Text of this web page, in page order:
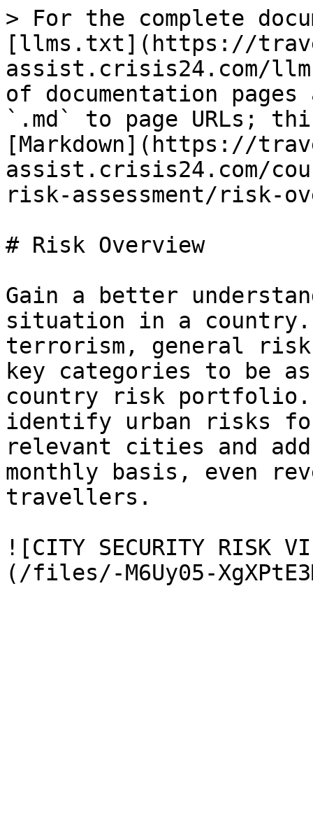
> For the complete
[llms.txt](https://
assist.crisis24.com/
of documentation
`.md` to page URLs;
[Markdown](https://
assist.crisis24.com/
risk-assessment/risk-
# Risk Overview
Gain a better
situation in a
terrorism, general
key categories to be
country risk
identify urban risks
relevant cities and
monthly basis, even
travellers.
![CITY SECURITY RISK